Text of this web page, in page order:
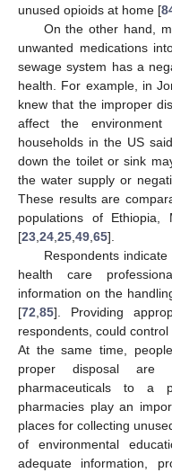
unused opioids at home [
On the other hand,
unwanted medications
sewage system has a
health. For example, in
knew that the improper
affect the
households in the US
down the toilet or sink
the water supply or
These results are
populations of Ethiopia,
[23 24 25 49 65].
Respondents
health care
information on the
[72 85]. Providing
respondents, could
At the same time,
proper disposal are
pharmaceuticals to a
pharmacies play an
places for collecting
of environmental
adequate information,